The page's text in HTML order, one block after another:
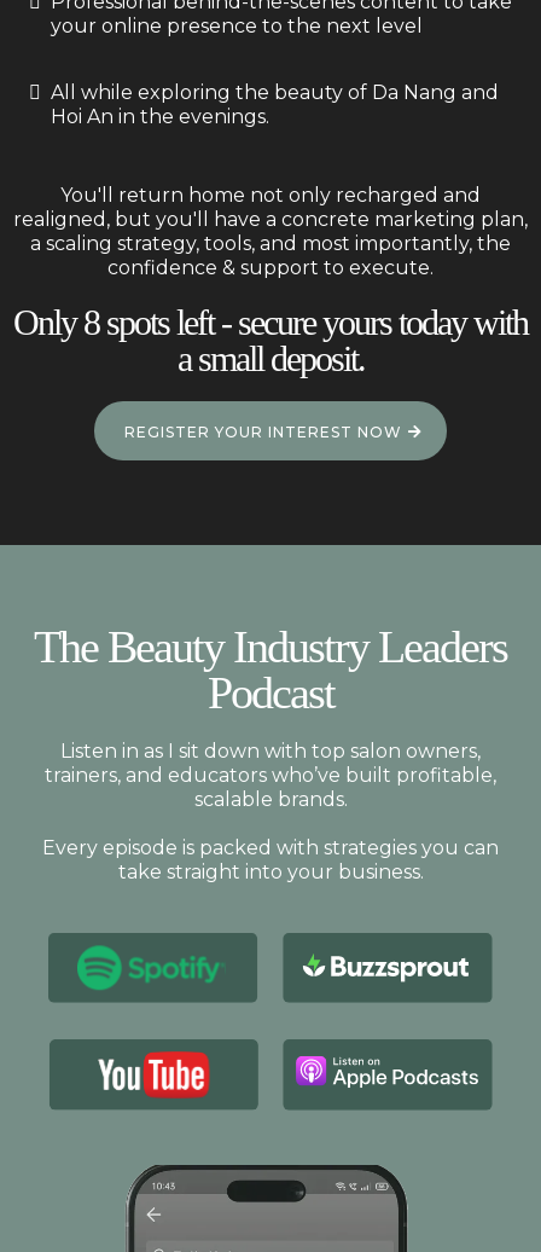
your online presence to the next level
All while exploring the beauty of Da Nang and
Hoi An in the evenings.
You'll return home not only recharged and
realigned, but you'll have a concrete marketing plan,
a scaling strategy, tools, and most importantly, the
confidence & support to execute.
Only 8 spots left - secure yours today with
a small deposit.
REGISTER YOUR INTEREST NOW
The Beauty Industry Leaders
Podcast
Listen in as I sit down with top salon owners,
trainers, and educators who’ve built profitable,
scalable brands.
Every episode is packed with strategies you can
take straight into your business.